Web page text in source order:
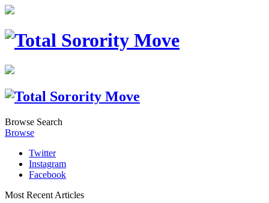
Browse Search
Browse
Twitter
Instagram
Facebook
Most Recent Articles